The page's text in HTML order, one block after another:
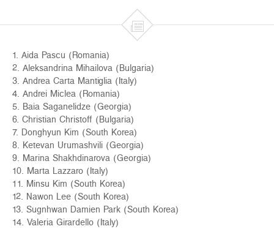

1. Aida Pascu (Romania)
2. Aleksandrina Mihailova (Bulgaria)
3. Andrea Carta Mantiglia (Italy)
4. Andrei Miclea (Romania)
5. Baia Saganelidze (Georgia)
6. Christian Christoff (Bulgaria)
7. Donghyun Kim (South Korea)
8. Ketevan Urumashvili (Georgia)
9. Marina Shakhdinarova (Georgia)
10. Marta Lazzaro (Italy)
11. Minsu Kim (South Korea)
12. Nawon Lee (South Korea)
13. Sugnhwan Damien Park (South Korea)
14. Valeria Girardello (Italy)